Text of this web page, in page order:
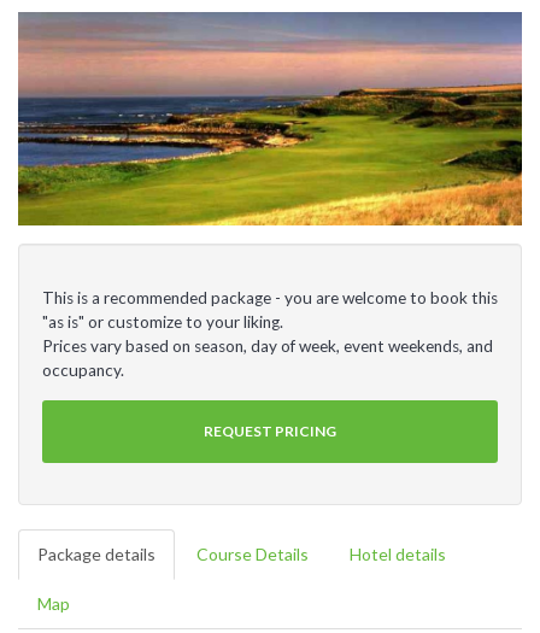
This is a recommended package - you are welcome to book this
"as is" or customize to your liking.
Prices vary based on season, day of week, event weekends, and
occupancy.
REQUEST PRICING
Package details Course Details Hotel details
Map